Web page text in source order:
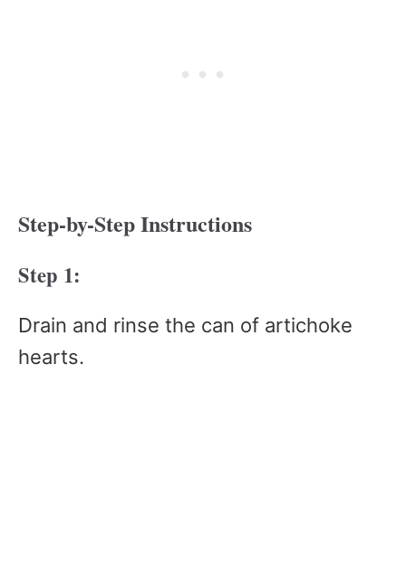
Step-by-Step Instructions
Step 1:
Drain and rinse the can of artichoke
hearts.